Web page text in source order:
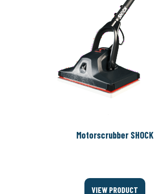
Motorscrubber SHOCK
VIEW PRODUCT